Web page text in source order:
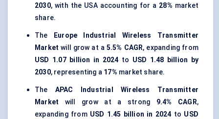
2030, with the USA accounting for a 28% market
share.
The
Europe Industrial Wireless Transmitter
Market will grow at a 5.5% CAGR, expanding from
USD 1.07 billion in 2024 to USD 1.48 billion by
2030, representing a 17% market share.
The APAC Industrial Wireless Transmitter
Market will grow at a strong 9.4% CAGR,
expanding from USD 1.45 billion in 2024 to USD